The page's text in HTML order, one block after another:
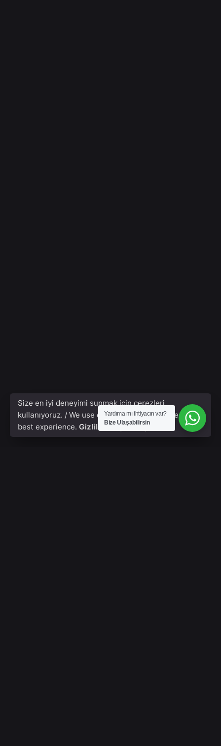
Size en iyi deneyimi sunmak için çerezleri
kullanıyoruz. / We use cookies to give you the
best experience. Gizlilik Poliçesi & Çerezler
Yardıma mı ihtiyacın var?
Bize Ulaşabilirsin